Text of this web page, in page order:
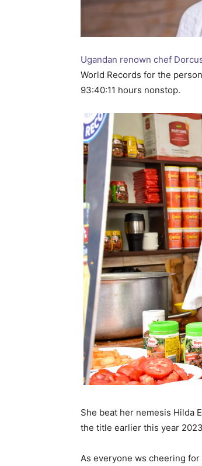
Ugandan renown chef
World Records for the
93:40:11 hours nonstop.
She beat her nemesis Hilda
the title earlier this year
As everyone ws cheering for